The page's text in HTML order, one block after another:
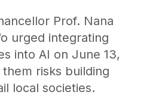
Prof. Nana
urged integrating
into AI on June 13,
risks building
local societies.